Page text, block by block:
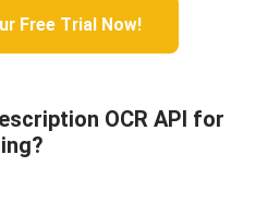
Free Trial Now!
OCR API for